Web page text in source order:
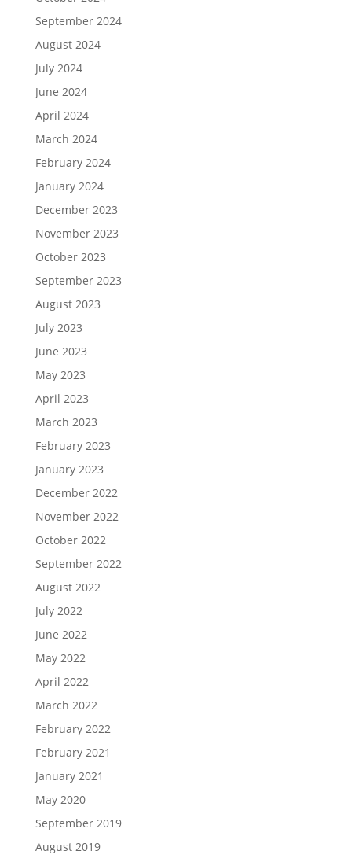
September 2024
August 2024
July 2024
June 2024
April 2024
March 2024
February 2024
January 2024
December 2023
November 2023
October 2023
September 2023
August 2023
July 2023
June 2023
May 2023
April 2023
March 2023
February 2023
January 2023
December 2022
November 2022
October 2022
September 2022
August 2022
July 2022
June 2022
May 2022
April 2022
March 2022
February 2022
February 2021
January 2021
May 2020
September 2019
August 2019